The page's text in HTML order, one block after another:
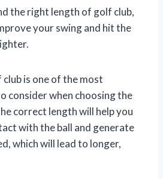
the right length of golf club,
your swing and hit the
is one of the most
consider when choosing the
correct length will help you
with the ball and generate
which will lead to longer,